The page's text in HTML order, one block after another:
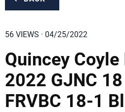
56 VIEWS · 04/25/2022
Quincey
2022 GJNC
FRVBC 18-1